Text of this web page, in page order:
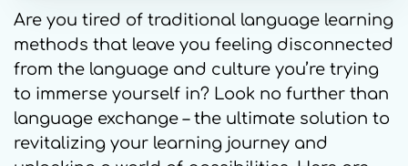
Are you tired of traditional language learning
methods that leave you feeling disconnected
from the language and culture you’re trying
to immerse yourself in? Look no further than
language exchange – the ultimate solution to
revitalizing your learning journey and